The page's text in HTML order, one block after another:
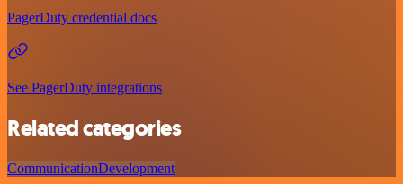
PagerDuty credential docs
See PagerDuty integrations
Related categories
CommunicationDevelopment